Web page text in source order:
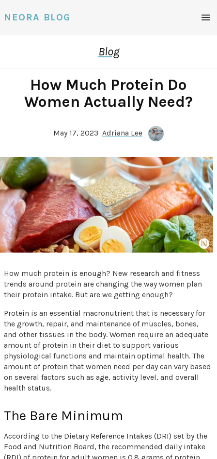
NEORA BLOG
Blog
How Much Protein Do
Women Actually Need?
May 17, 2023 Adriana Lee
How much protein is enough? New research and fitness
trends around protein are changing the way women plan
their protein intake. But are we getting enough?
Protein is an essential macronutrient that is necessary for
the growth, repair, and maintenance of muscles, bones,
and other tissues in the body. Women require an adequate
amount of protein in their diet to support various
physiological functions and maintain optimal health. The
amount of protein that women need per day can vary based
on several factors such as age, activity level, and overall
health status.
The Bare Minimum
According to the Dietary Reference Intakes (DRI) set by the
Food and Nutrition Board, the recommended daily intake
(RDI) of protein for adult women is 0.8 grams of protein